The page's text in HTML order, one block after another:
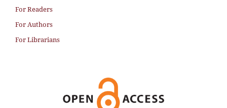
For Readers
For Authors
For Librarians